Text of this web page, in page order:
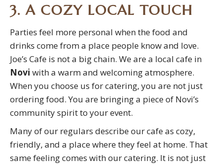
3. A COZY LOCAL TOUCH
Parties feel more personal when the food and
drinks come from a place people know and love.
Joe’s Cafe is not a big chain. We are a local cafe in
Novi with a warm and welcoming atmosphere.
When you choose us for catering, you are not just
ordering food. You are bringing a piece of Novi’s
community spirit to your event.
Many of our regulars describe our cafe as cozy,
friendly, and a place where they feel at home. That
same feeling comes with our catering. It is not just